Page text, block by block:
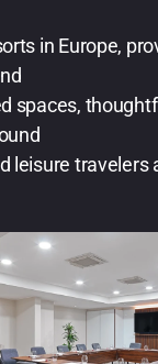
in Europe,
spaces,
leisure travelers